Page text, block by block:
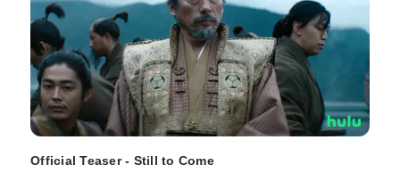
Official Teaser - Still to Come